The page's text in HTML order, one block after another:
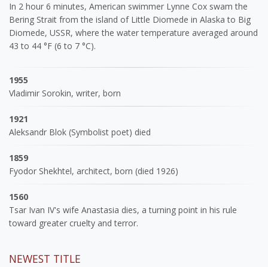
In 2 hour 6 minutes, American swimmer Lynne Cox swam the
Bering Strait from the island of Little Diomede in Alaska to Big
Diomede, USSR, where the water temperature averaged around
43 to 44 °F (6 to 7 °C).
1955
Vladimir Sorokin, writer, born
1921
Aleksandr Blok (Symbolist poet) died
1859
Fyodor Shekhtel, architect, born (died 1926)
1560
Tsar Ivan IV's wife Anastasia dies, a turning point in his rule
toward greater cruelty and terror.
NEWEST TITLE